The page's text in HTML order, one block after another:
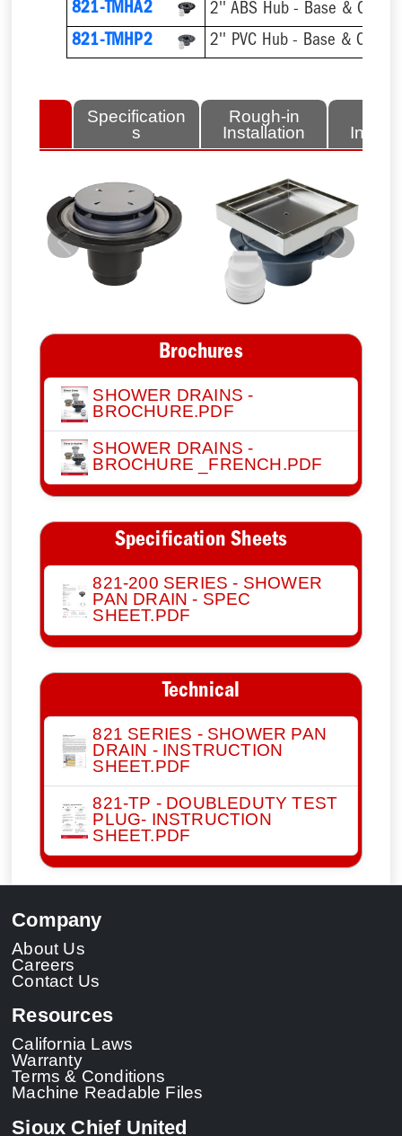
821-TMHA2
821-TMHP2
Specification
s
Rough-in
Installation
Previous Next
Brochures
SHOWER DRAINS -
BROCHURE.PDF
SHOWER DRAINS -
BROCHURE _FRENCH.PDF
Specification Sheets
821-200 SERIES - SHOWER
PAN DRAIN - SPEC
SHEET.PDF
Technical
821 SERIES - SHOWER PAN
DRAIN - INSTRUCTION
SHEET.PDF
821-TP - DOUBLEDUTY TEST
PLUG- INSTRUCTION
SHEET.PDF
Company
About Us
Careers
Contact Us
Resources
California Laws
Warranty
Terms & Conditions
Machine Readable Files
Sioux Chief United